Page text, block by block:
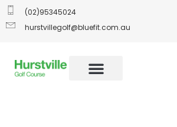
(02)95345024
hurstvillegolf@bluefit.com.au